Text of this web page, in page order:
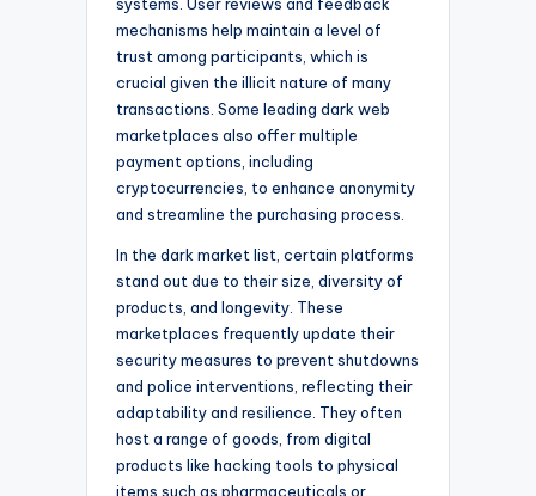
mechanisms help maintain a level of
trust among participants, which is
crucial given the illicit nature of many
transactions. Some leading dark web
marketplaces also offer multiple
payment options, including
cryptocurrencies, to enhance anonymity
and streamline the purchasing process.
In the dark market list, certain platforms
stand out due to their size, diversity of
products, and longevity. These
marketplaces frequently update their
security measures to prevent shutdowns
and police interventions, reflecting their
adaptability and resilience. They often
host a range of goods, from digital
products like hacking tools to physical
items such as pharmaceuticals or